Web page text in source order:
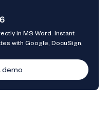
in MS Word. Instant
with Google, DocuSign,
demo